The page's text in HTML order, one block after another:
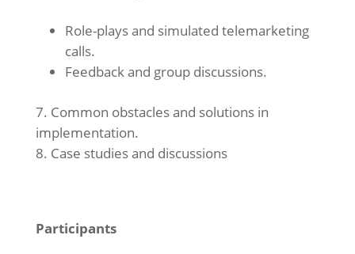
Role-plays and simulated telemarketing
calls.
Feedback and group discussions.
Common obstacles and solutions in
implementation.
Case studies and discussions
Participants